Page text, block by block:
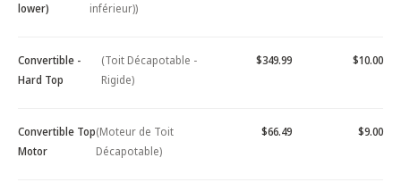
lower)
inférieur))
Convertible -
Hard Top
(Toit Décapotable -
Rigide)
$349.99 $10.00
Convertible Top
Motor
(Moteur de Toit
Décapotable)
$66.49 $9.00